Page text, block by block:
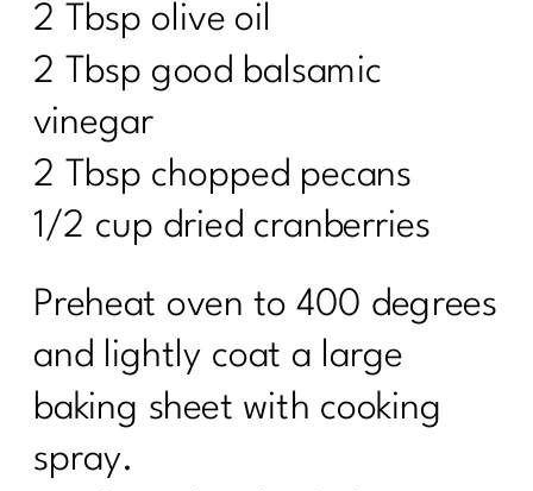
2 Tbsp olive oil
2 Tbsp good balsamic
vinegar
2 Tbsp chopped pecans
1/2 cup dried cranberries
Preheat oven to 400 degrees
and lightly coat a large
baking sheet with cooking
spray.